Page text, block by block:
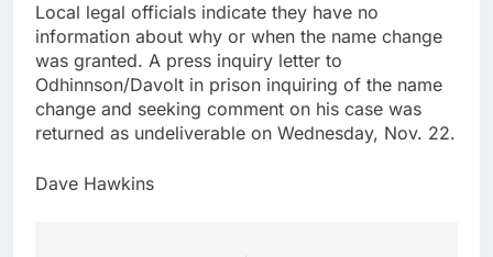
Local legal officials indicate they have no
information about why or when the name change
was granted. A press inquiry letter to
Odhinnson/Davolt in prison inquiring of the name
change and seeking comment on his case was
returned as undeliverable on Wednesday, Nov. 22.
Dave Hawkins